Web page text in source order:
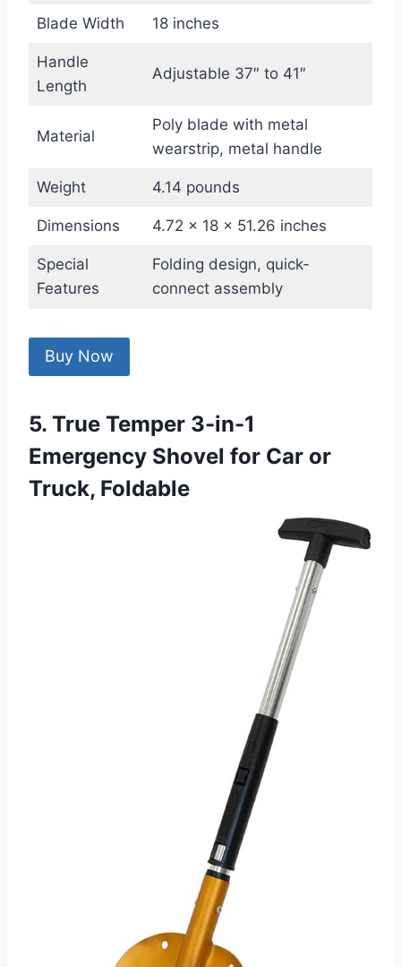
Blade Width 18 inches
Handle
Length
Adjustable 37″ to 41″
Material
Poly blade with metal
wearstrip, metal handle
Weight 4.14 pounds
Dimensions 4.72 x 18 x 51.26 inches
Special
Features
Folding design, quick-
connect assembly
Buy Now
5. True Temper 3-in-1
Emergency Shovel for Car or
Truck, Foldable